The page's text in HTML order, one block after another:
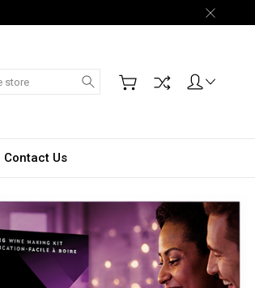
Search
Contact Us